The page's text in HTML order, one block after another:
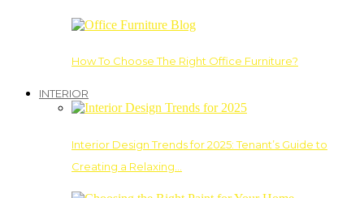
How To Choose The Right Office Furniture?
INTERIOR
Interior Design Trends for 2025: Tenant’s Guide to
Creating a Relaxing…